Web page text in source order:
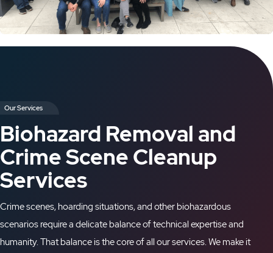
Our Services
Biohazard Removal and
Crime Scene Cleanup
Services
Crime scenes, hoarding situations, and other biohazardous
scenarios require a delicate balance of technical expertiseand
humanity. That balance is the core of all our services. We make it